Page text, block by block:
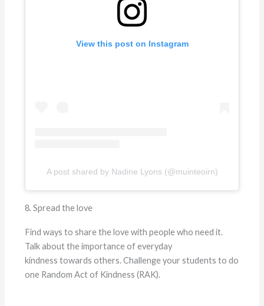
View this post on Instagram
A post shared by Nadine Lyons (@muinteoirn)
8. Spread the love
Find ways to share the love with people who need it.
Talk about the importance of everyday
kindness towards others. Challenge your students to do
one Random Act of Kindness (RAK).